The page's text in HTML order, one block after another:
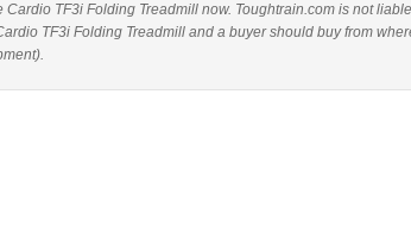
TF3i Folding Treadmill now. Toughtrain.com is not
TF3i Folding Treadmill and a buyer should buy from